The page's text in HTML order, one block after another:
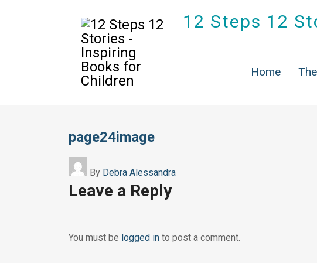
Home
12 Steps 12
page24image
By Debra Alessandra
Leave a Reply
You must be logged in to post a comment.